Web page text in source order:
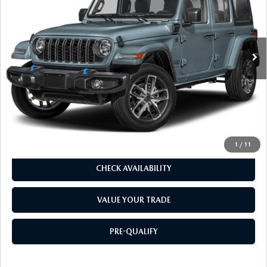
1 / 11
Ext. Int.
LESS
Our Price:
$31,624
Doc. Fee
$85
Dealer Price:
$31,709
CHECK AVAILABILITY
VALUE YOUR TRADE
PRE-QUALIFY